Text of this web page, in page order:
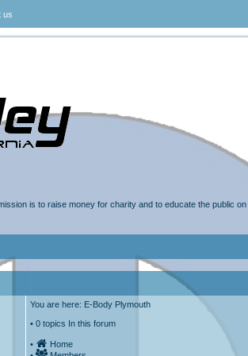
us
is to raise money for charity and to educate the public
You are here: E-Body Plymouth
• 0 topics In this forum
•
Home